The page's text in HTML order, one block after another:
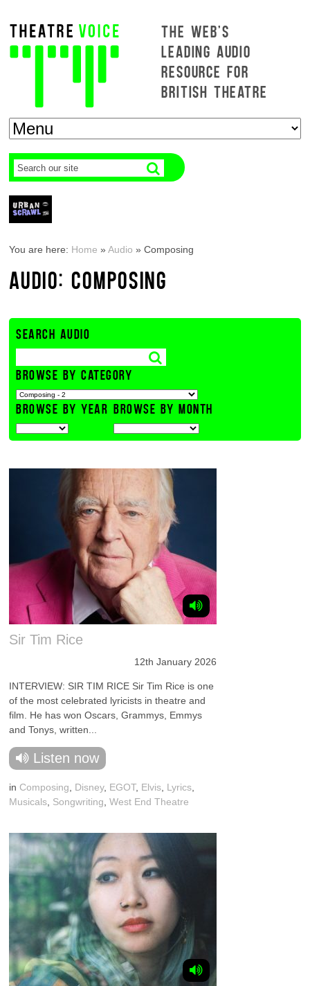
THE WEB'S
LEADING AUDIO
RESOURCE FOR
BRITISH THEATRE
You are here: Home »Audio »Composing
AUDIO: COMPOSING
SEARCH AUDIO
BROWSE BY CATEGORY
BROWSE BY YEAR BROWSE BY MONTH
Sir Tim Rice
12th January 2026
INTERVIEW: SIR TIM RICE Sir Tim Rice is one
of the most celebrated lyricists in theatre and
film. He has won Oscars, Grammys, Emmys
and Tonys, written...
Listen now
in Composing Disney, EGOT, Elvis Lyrics
Musicals Songwriting ,West End Theatre